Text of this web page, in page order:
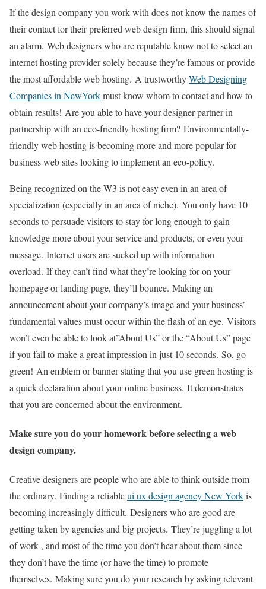
If the design company you work with does not know the names of
their contact for their preferred web design firm, this should signal
an alarm. Web designers who are reputable know not to select an
internet hosting provider solely because they’re famous or provide
the most affordable web hosting. A trustworthyWeb Designing
Companies in NewYorkmust know whom to contact and how to
obtain results! Are you able to have your designer partner in
partnership with an eco-friendly hosting firm? Environmentally-
friendly web hosting is becoming more and more popular for
business web sites looking to implement an eco-policy.
Being recognized on the W3 is not easy even in an area of
specialization (especially in an area of niche). You only have 10
seconds to persuade visitors to stay for long enough to gain
knowledge more about your service and products, or even your
message. Internet users are sucked up with information
overload. If they can’t find what they’re looking for on your
homepage or landing page, they’ll bounce. Making an
announcement about your company’s image and your business’
fundamental values must occur within the flash of an eye. Visitors
won’t even be able to look at”About Us” or the “About Us” page
if you fail to make a great impression in just 10 seconds. So, go
green! An emblem or banner stating that you use green hosting is
a quick declaration about your online business. It demonstrates
that you are concerned about the environment.
Make sure you do your homework before selecting a web
design company.
Creative designers are people who are able to think outside from
the ordinary. Finding a reliableui ux design agency New Yorkis
becoming increasingly difficult. Designers who are good are
getting taken by agencies and big projects. They’re juggling a lot
of work , and most of the time you don’t hear about them since
they don’t have the time (or have the time) to promote
themselves. Making sure you do your research by asking relevant